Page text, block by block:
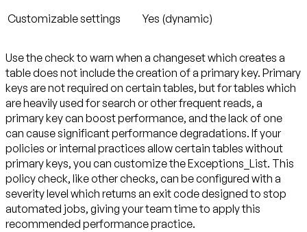
Customizable settings Yes (dynamic)
Use the check to warn when a changeset which creates a
table does not include the creation of a primary key. Primary
keys are not required on certain tables, but for tables which
are heavily used for search or other frequent reads, a
primary key can boost performance, and the lack of one
can cause significant performance degradations. If your
policies or internal practices allow certain tables without
primary keys, you can customize the Exceptions_List. This
policy check, like other checks, can be configured with a
severity level which returns an exit code designed to stop
automated jobs, giving your team time to apply this
recommended performance practice.